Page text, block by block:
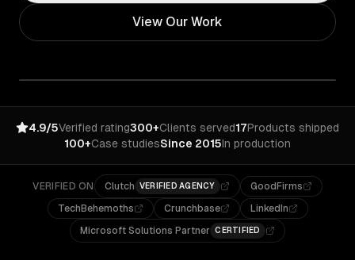
View Our Work
4.9/5Verified rating300+Clients served17Products shipped
100+Case studiesSince 2015In production
VERIFIED ON Clutch VERIFIED AGENCY
GoodFirms
TechBehemoths
Crunchbase
LinkedIn
Microsoft Solutions Partner CERTIFIED